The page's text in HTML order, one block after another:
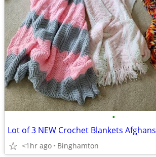
•
Lot of 3 NEW Crochet Blankets Afghans
<1hr ago Binghamton